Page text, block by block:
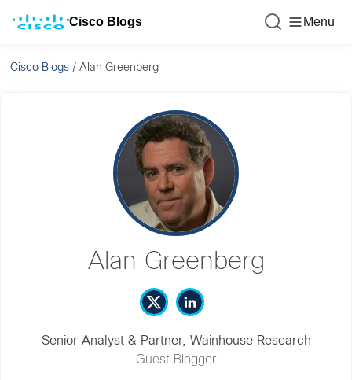
Cisco Blogs Menu
Cisco Blogs /Alan Greenberg
Alan Greenberg
Senior Analyst & Partner, Wainhouse Research
Guest Blogger